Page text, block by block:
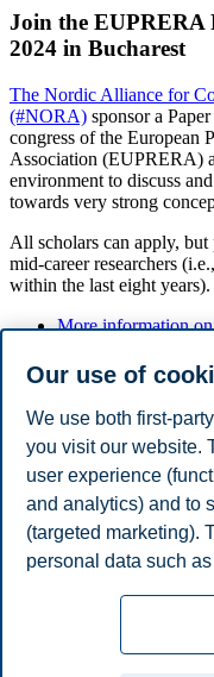
Join the EUPRERA
2024 in Bucharest
The Nordic Alliance for
(#NORA) sponsor a
congress of the European
Association (EUPRERA)
environment to discuss
towards very strong
All scholars can apply,
mid-career researchers
within the last eight years).
More information
Convenors
Alexander
Sarah Marschlich,
Share this article:
Contact us
Our use of
We use both first-
you visit our website.
user experience
and analytics) and to
(targeted marketing).
personal data such
necessary for the
accept all cookies or